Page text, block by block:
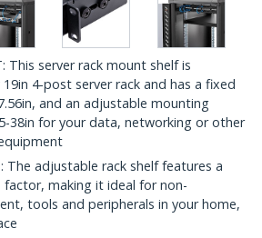
This server rack mount shelf is
4-post server rack and has a fixed
and an adjustable mounting
38in for your data, networking or other
The adjustable rack shelf features a
making it ideal for non-
tools and peripherals in your home,